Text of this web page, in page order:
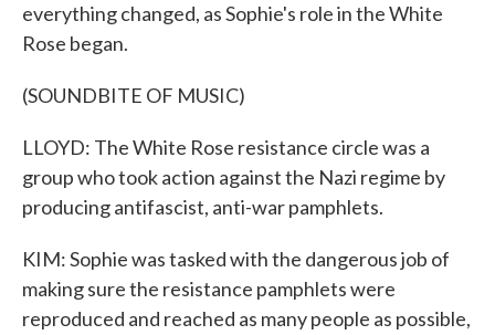
everything changed, as Sophie's role in the White
Rose began.
(SOUNDBITE OF MUSIC)
LLOYD: The White Rose resistance circle was a
group who took action against the Nazi regime by
producing antifascist, anti-war pamphlets.
KIM: Sophie was tasked with the dangerous job of
making sure the resistance pamphlets were
reproduced and reached as many people as possible,